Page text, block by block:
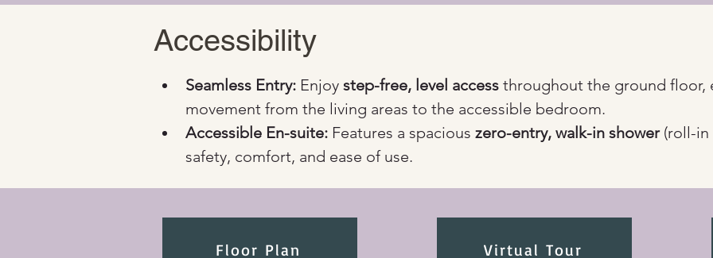
Accessibility
Seamless Entry: Enjoy step-free, level access throughout the ground floor,
movement from the living areas to the accessible bedroom.
Accessible En-suite: Features a spacious zero-entry, walk-in shower (roll-in
safety, comfort, and ease of use.
Floor Plan Virtual Tour